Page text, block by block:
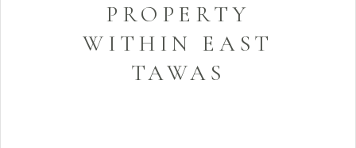
PROPERTY
WITHIN EAST
TAWAS